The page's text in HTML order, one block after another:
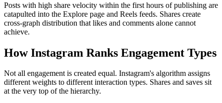
Posts with high share velocity within the first hours of publishing are
catapulted into the Explore page and Reels feeds. Shares create
cross-graph distribution that likes and comments alone cannot
achieve.
How Instagram Ranks Engagement Types
Not all engagement is created equal. Instagram's algorithm assigns
different weights to different interaction types. Shares and saves sit
at the very top of the hierarchy.